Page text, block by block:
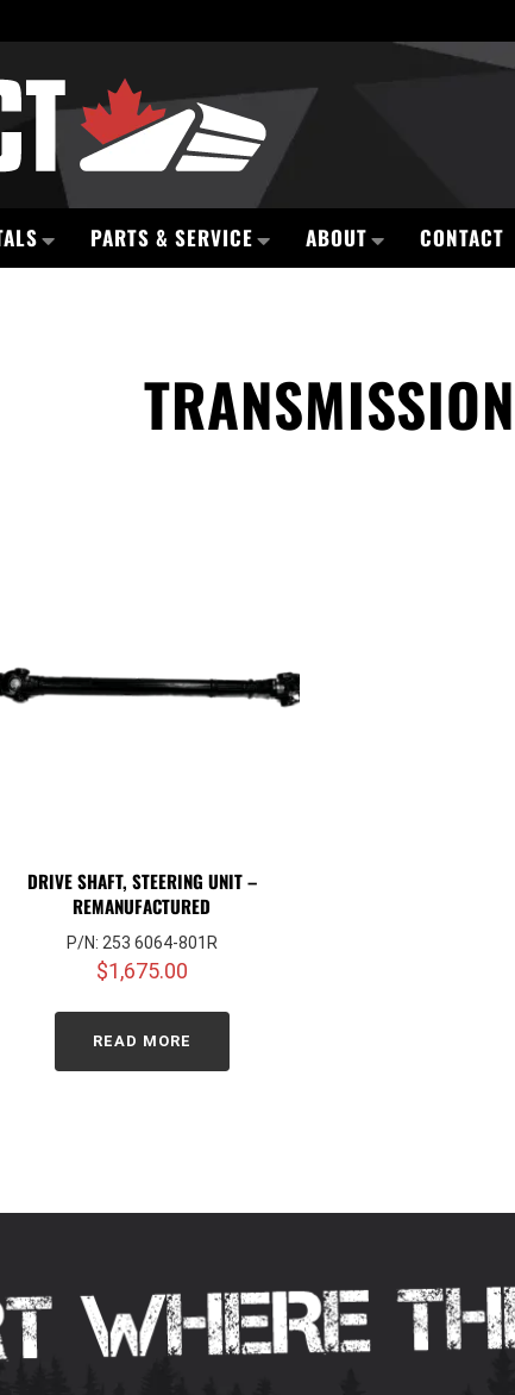
PARTS & SERVICE ABOUT CONTACT
TRANSMISSION
DRIVE SHAFT, STEERING UNIT –
REMANUFACTURED
P/N: 253 6064-801R
$1,675.00
READ MORE